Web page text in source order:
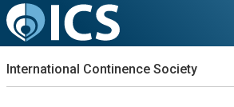
International Continence Society